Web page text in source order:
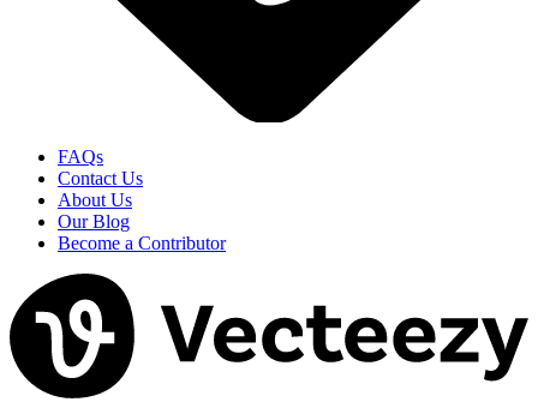
FAQs
Contact Us
About Us
Our Blog
Become a Contributor